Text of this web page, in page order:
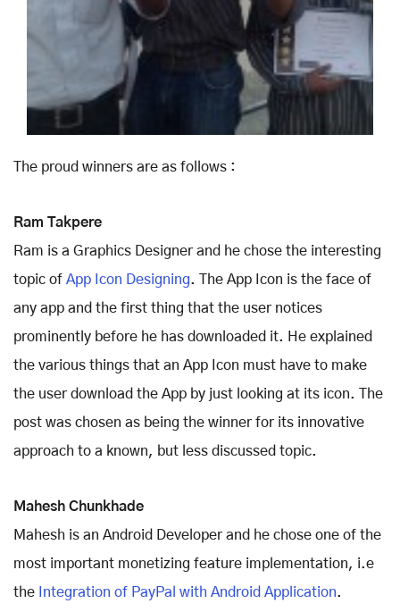
The proud winners are as follows :
Ram Takpere
Ram is a Graphics Designer and he chose the interesting
topic of App Icon Designing. The App Icon is the face of
any app and the first thing that the user notices
prominently before he has downloaded it. He explained
the various things that an App Icon must have to make
the user download the App by just looking at its icon. The
post was chosen as being the winner for its innovative
approach to a known, but less discussed topic.
Mahesh Chunkhade
Mahesh is an Android Developer and he chose one of the
most important monetizing feature implementation, i.e
the
Integration of PayPal with Android Application.